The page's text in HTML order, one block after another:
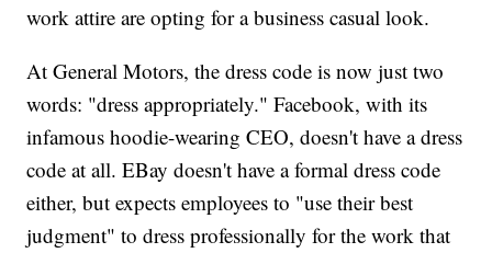
work attire are opting for a business casual look.
At General Motors, the dress code is now just two
words: "dress appropriately." Facebook, with its
infamous hoodie-wearing CEO, doesn't have a dress
code at all. EBay doesn't have a formal dress code
either, but expects employees to "use their best
judgment" to dress professionally for the work that